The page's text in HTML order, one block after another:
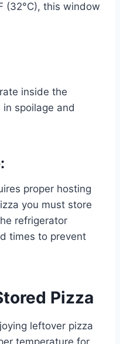
(32°C), this window
inside the
spoilage and
proper hosting
you must store
refrigerator
times to prevent
Pizza
leftover pizza